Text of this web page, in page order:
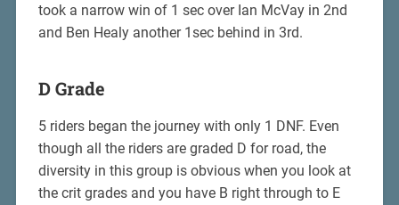
took a narrow win of 1 sec over Ian McVay in 2nd
and Ben Healy another 1sec behind in 3rd.
D Grade
5 riders began the journey with only 1 DNF. Even
though all the riders are graded D for road, the
diversity in this group is obvious when you look at
the crit grades and you have B right through to E